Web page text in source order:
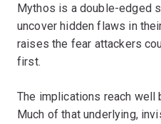
Mythos is a double-edged
uncover hidden flaws in
raises the fear attackers
first.
The implications reach well
Much of that underlying,